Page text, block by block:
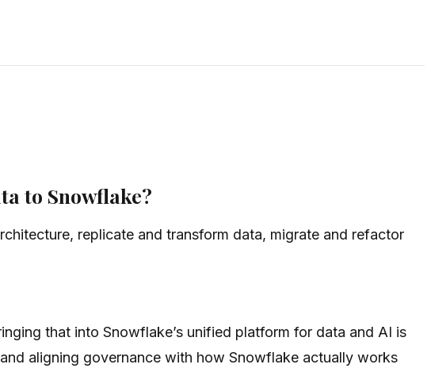
to Snowflake?
replicate and transform data, migrate and refactor
that into Snowflake’s unified platform for data and AI is
aligning governance with how Snowflake actually works